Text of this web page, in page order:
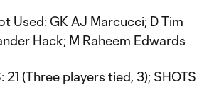
Used: GK AJ Marcucci; D Tim
Hack; M Raheem Edwards
21 (Three players tied, 3); SHOTS